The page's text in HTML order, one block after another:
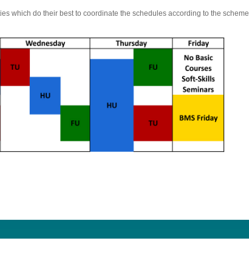
which do their best to coordinate the schedules according to the scheme